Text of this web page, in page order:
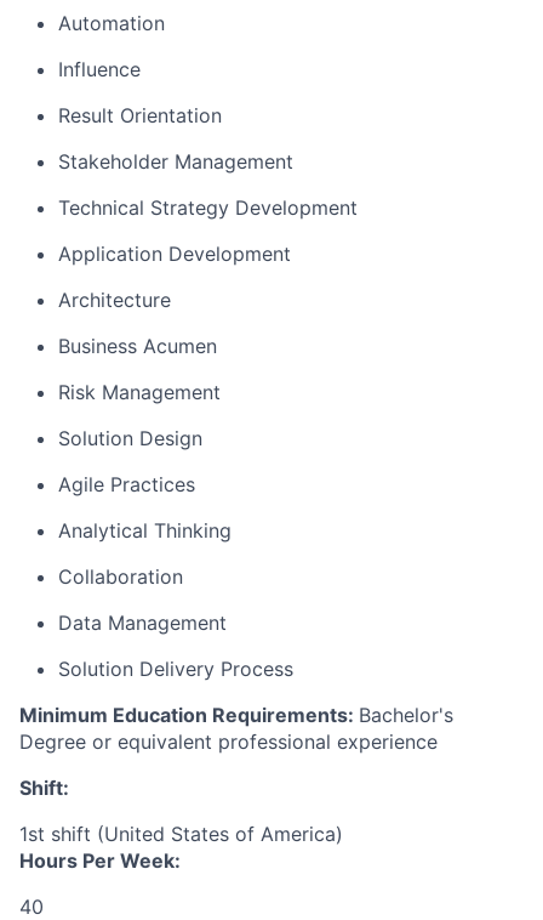
Automation
Influence
Result Orientation
Stakeholder Management
Technical Strategy Development
Application Development
Architecture
Business Acumen
Risk Management
Solution Design
Agile Practices
Analytical Thinking
Collaboration
Data Management
Solution Delivery Process
Minimum Education Requirements: Bachelor's
Degree or equivalent professional experience
Shift:
1st shift (United States of America)
Hours Per Week:
40